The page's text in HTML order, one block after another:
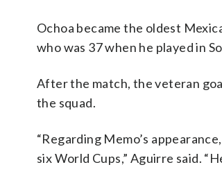
Ochoa became the oldest
who was 37 when he played in
After the match, the veteran
the squad.
“Regarding Memo’s
six World Cups,” Aguirre said.